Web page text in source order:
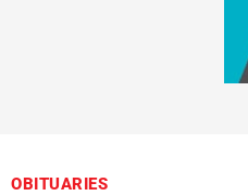
OBITUARIES